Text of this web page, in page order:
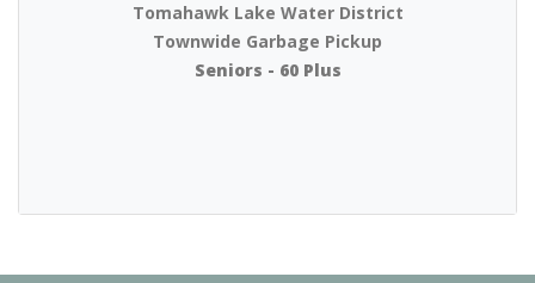
Tomahawk Lake Water District
Townwide Garbage Pickup
Seniors - 60 Plus